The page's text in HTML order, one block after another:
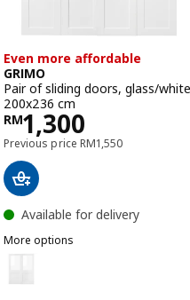
Total reviews:
Even more affordable
GRIMO
Pair of sliding doors, glass/
200x236 cm
RM1,300
Price RM 1300
Previous price RM1,550
Previous price RM
Available for delivery
More options
GRIMO